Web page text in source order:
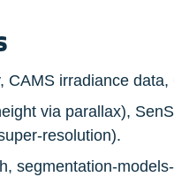
CAMS irradiance
via parallax),
resolution).
segmentation-